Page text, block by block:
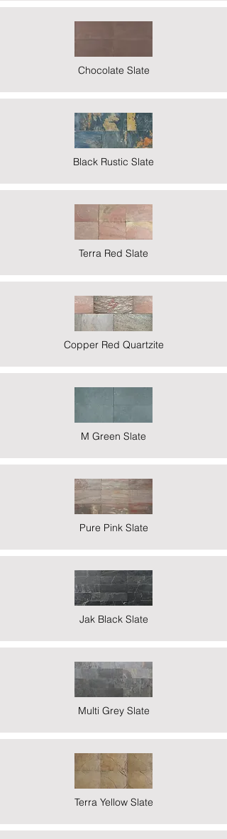
Chocolate Slate
Black Rustic Slate
Terra Red Slate
Copper Red Quartzite
M Green Slate
Pure Pink Slate
Jak Black Slate
Multi Grey Slate
Terra Yellow Slate